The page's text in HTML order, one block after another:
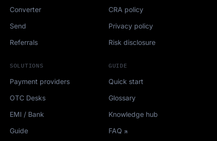
Converter
Send
Referrals
SOLUTIONS
Payment providers
OTC Desks
EMI / Bank
Guide
GUIDE
Quick start
Glossary
Knowledge hub
FAQ
CRA policy
Privacy policy
Risk disclosure